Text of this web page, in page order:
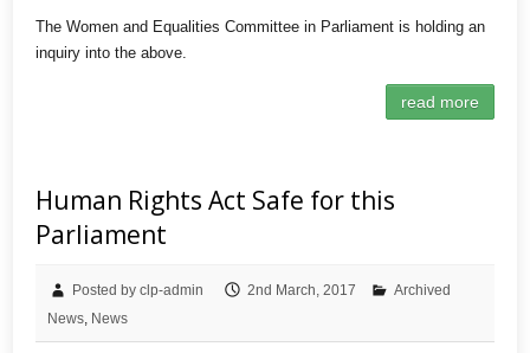
The Women and Equalities Committee in Parliament is holding an
inquiry into the above.
read more
Human Rights Act Safe for this
Parliament
Posted by clp-admin 2nd March, 2017
Archived
News News